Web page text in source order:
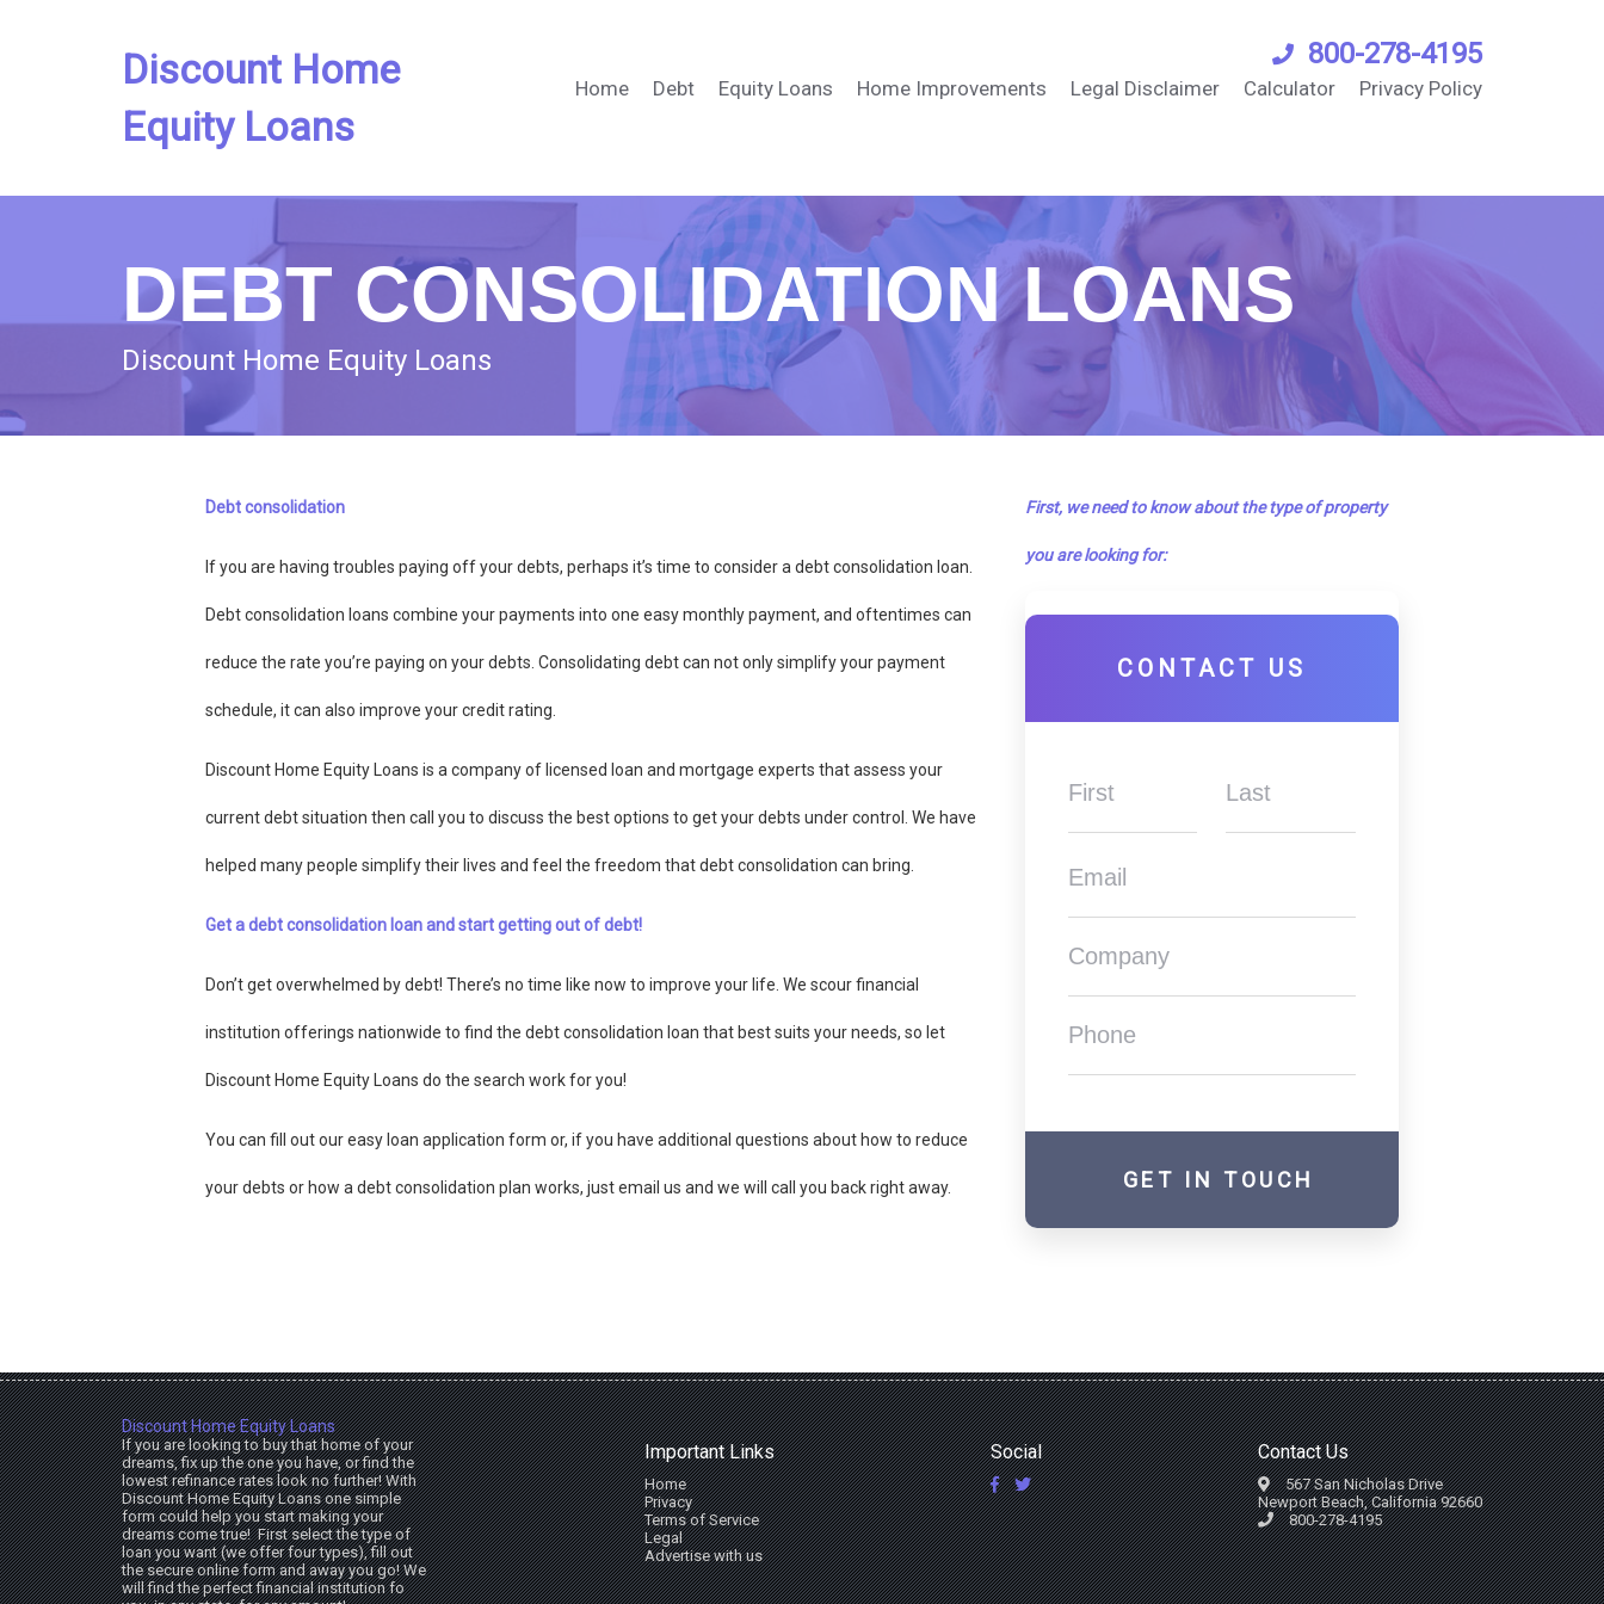
Discount Home
Equity Loans
800-278-4195
Home Debt Equity Loans Home Improvements Legal Disclaimer Calculator Privacy Policy
DEBT CONSOLIDATION LOANS
Discount Home Equity Loans
Debt consolidation
If you are having troubles paying off your debts, perhaps it’s time to consider a debt consolidation loan.
Debt consolidation loans combine your payments into one easy monthly payment, and oftentimes can
reduce the rate you’re paying on your debts. Consolidating debt can not only simplify your payment
schedule, it can also improve your credit rating.
Discount Home Equity Loans is a company of licensed loan and mortgage experts that assess your
current debt situation then call you to discuss the best options to get your debts under control. We have
helped many people simplify their lives and feel the freedom that debt consolidation can bring.
Get a debt consolidation loan and start getting out of debt!
Don’t get overwhelmed by debt! There’s no time like now to improve your life. We scour financial
institution offerings nationwide to find the debt consolidation loan that best suits your needs, so let
Discount Home Equity Loans do the search work for you!
You can fill out our easy loan application form or, if you have additional questions about how to reduce
your debts or how a debt consolidation plan works, just email us and we will call you back right away.
First, we need to know about the type of property
you are looking for:
CONTACT US
GET IN TOUCH
Discount Home Equity Loans
If you are looking to buy that home of your
dreams, fix up the one you have, or find the
lowest refinance rates look no further! With
Discount Home Equity Loans one simple
form could help you start making your
dreams come true! First select the type of
loan you want (we offer four types), fill out
the secure online form and away you go! We
will find the perfect financial institution fo
Important Links
Home
Privacy
Terms of Service
Legal
Advertise with us
Social Contact Us
567 San Nicholas Drive
Newport Beach, California 92660
800-278-4195